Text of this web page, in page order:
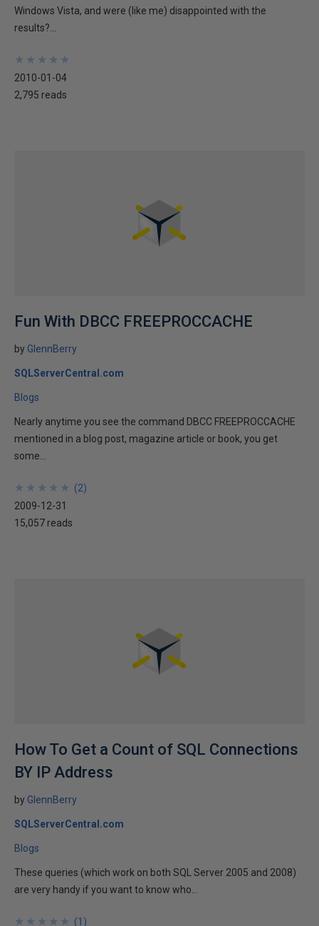
Windows Vista, and were (like me) disappointed with the
results?...
★
★
★
★
★
★
★
★
★
★
2010-01-04
2,795 reads
Fun With DBCC FREEPROCCACHE
by GlennBerry
SQLServerCentral.com
Blogs
Nearly anytime you see the command DBCC FREEPROCCACHE
mentioned in a blog post, magazine article or book, you get
some...
★
★
★
★
★
★
★
★
★
★ (2)
2009-12-31
15,057 reads
How To Get a Count of SQL Connections
BY IP Address
by GlennBerry
SQLServerCentral.com
Blogs
These queries (which work on both SQL Server 2005 and 2008)
are very handy if you want to know who...
★
★
★
★
★
★
★
★
★
★ (1 )